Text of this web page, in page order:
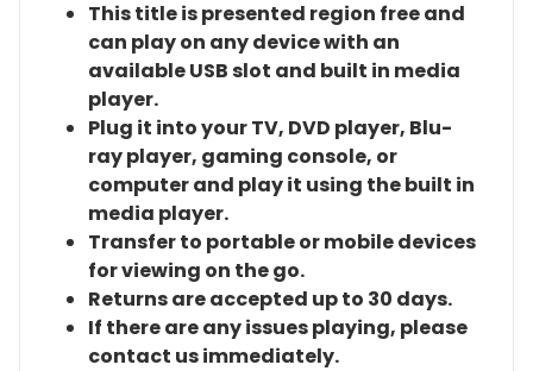
This title is presented region free and
can play on any device with an
available USB slot and built in media
player.
Plug it into your TV, DVD player, Blu-
ray player, gaming console, or
computer and play it using the built in
media player.
Transfer to portable or mobile devices
for viewing on the go.
Returns are accepted up to 30 days.
If there are any issues playing, please
contact us immediately.